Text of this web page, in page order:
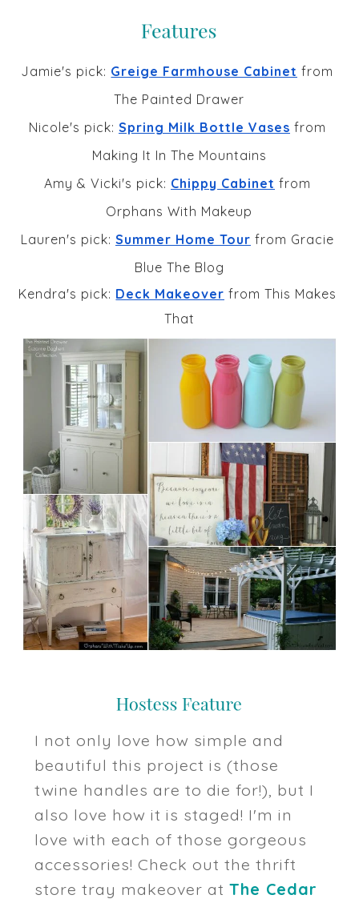
Jamie's pick: Greige Farmhouse Cabinet from
The Painted Drawer
Nicole's pick: Spring Milk Bottle Vases from
Making It In The Mountains
Amy & Vicki's pick: Chippy Cabinet from
Orphans With Makeup
Lauren's pick: Summer Home Tour from Gracie
Blue The Blog
Kendra's pick: Deck Makeover from This Makes
That
I not only love how simple and
beautiful this project is (those
twine handles are to die for!), but I
also love how it is staged! I'm in
love with each of those gorgeous
accessories! Check out the thrift
store tray makeover atThe Cedar